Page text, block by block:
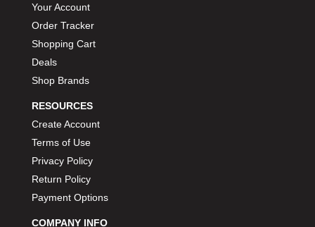
Your Account
Order Tracker
Shopping Cart
Deals
Shop Brands
RESOURCES
Create Account
Terms of Use
Privacy Policy
Return Policy
Payment Options
COMPANY INFO